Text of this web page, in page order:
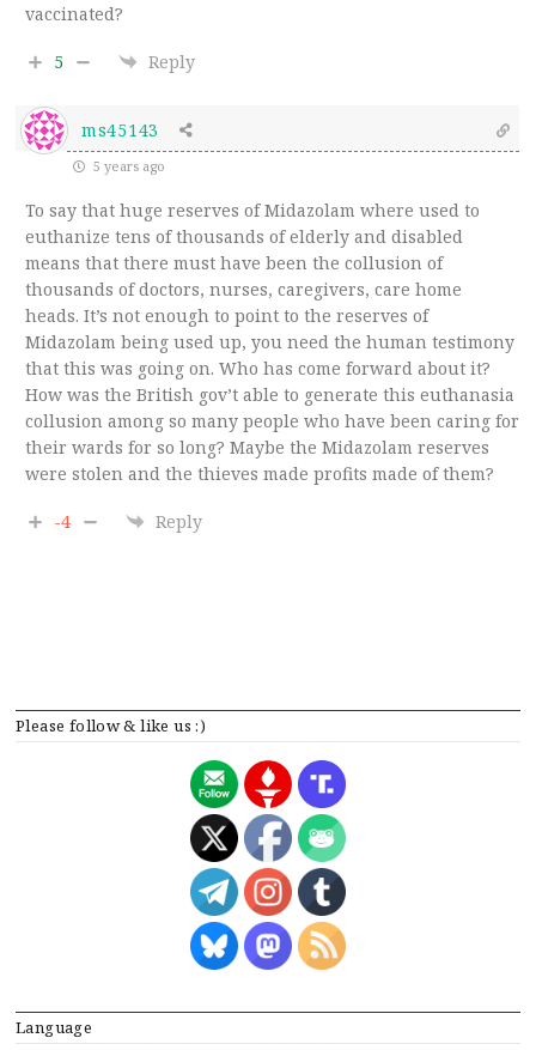
Please follow & like us :)
Language
vaccinated?
5 Reply
ms45143
5 years ago
To say that huge reserves of Midazolam where used to
euthanize tens of thousands of elderly and disabled
means that there must have been the collusion of
thousands of doctors, nurses, caregivers, care home
heads. It’s not enough to point to the reserves of
Midazolam being used up, you need the human testimony
that this was going on. Who has come forward about it?
How was the British gov’t able to generate this euthanasia
collusion among so many people who have been caring for
their wards for so long? Maybe the Midazolam reserves
were stolen and the thieves made profits made of them?
-4 Reply